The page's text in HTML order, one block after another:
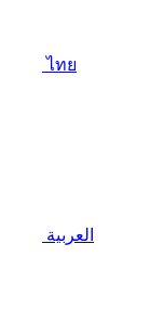
ไทย
العربية